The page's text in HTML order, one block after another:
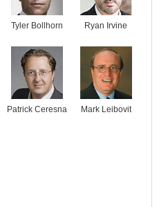
Tyler Bollhorn Ryan Irvine
Patrick Ceresna Mark Leibovit